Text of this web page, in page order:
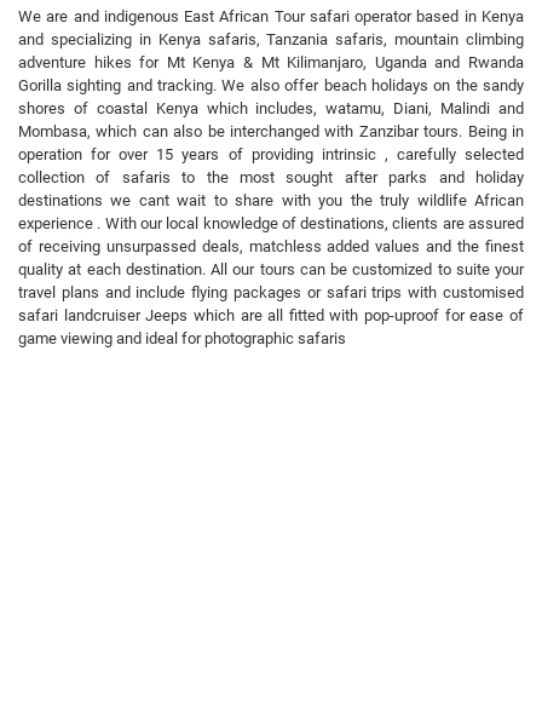
We are and indigenous East African Tour safari operator based in Kenya
and specializing in Kenya safaris, Tanzania safaris, mountain climbing
adventure hikes for Mt Kenya & Mt Kilimanjaro, Uganda and Rwanda
Gorilla sighting and tracking. We also offer beach holidays on the sandy
shores of coastal Kenya which includes, watamu, Diani, Malindi and
Mombasa, which can also be interchanged with Zanzibar tours. Being in
operation for over 15 years of providing intrinsic , carefully selected
collection of safaris to the most sought after parks and holiday
destinations we cant wait to share with you the truly wildlife African
experience . With our local knowledge of destinations, clients are assured
of receiving unsurpassed deals, matchless added values and the finest
quality at each destination. All our tours can be customized to suite your
travel plans and include flying packages or safari trips with customised
safari landcruiser Jeeps which are all fitted with pop-uproof for ease of
game viewing and ideal for photographic safaris